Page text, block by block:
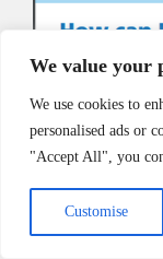
We value your
We use cookies to
personalised ads or
"Accept All", you
Customise